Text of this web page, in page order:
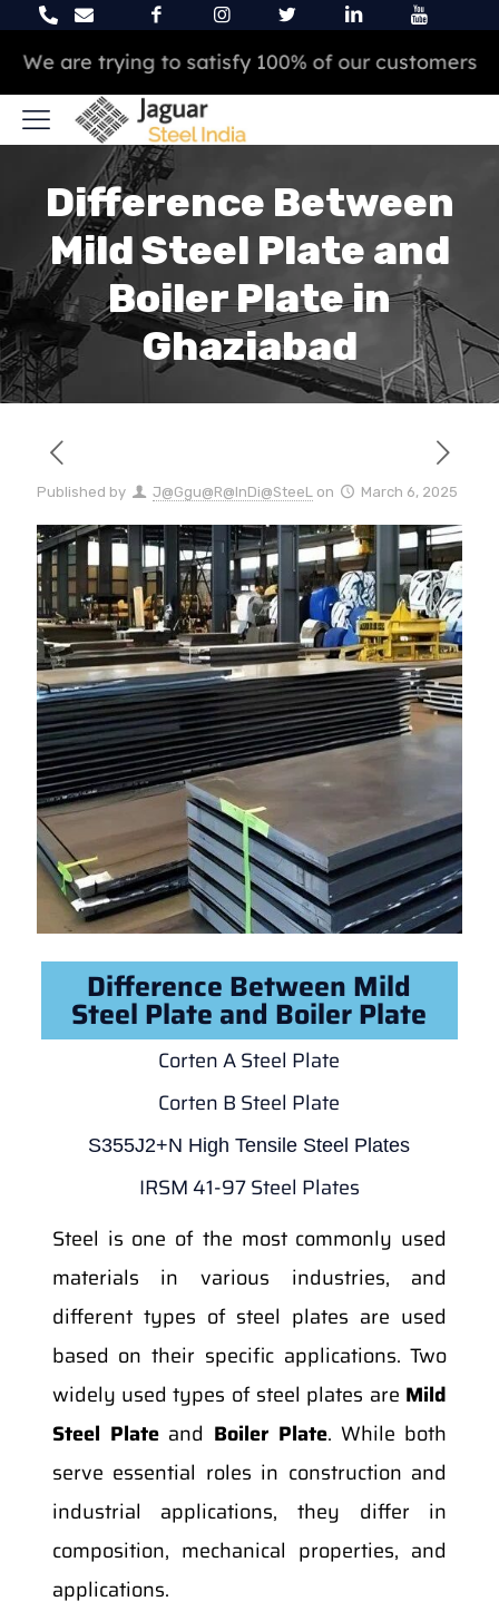
We are trying to satisfy 100% of our customers
Difference Between
Mild Steel Plate and
Boiler Plate in
Ghaziabad
Published by J@Ggu@R@InDi@SteeL on March 6, 2025
Difference Between Mild
Steel Plate and Boiler Plate
Corten A Steel Plate
Corten B Steel Plate
S355J2+N High Tensile Steel Plates
IRSM 41-97 Steel Plates
Steel is one of the most commonly used
materials in various industries, and
different types of steel plates are used
based on their specific applications. Two
widely used types of steel plates are Mild
Steel Plate and Boiler Plate. While both
serve essential roles in construction and
industrial applications, they differ in
composition, mechanical properties, and
applications.